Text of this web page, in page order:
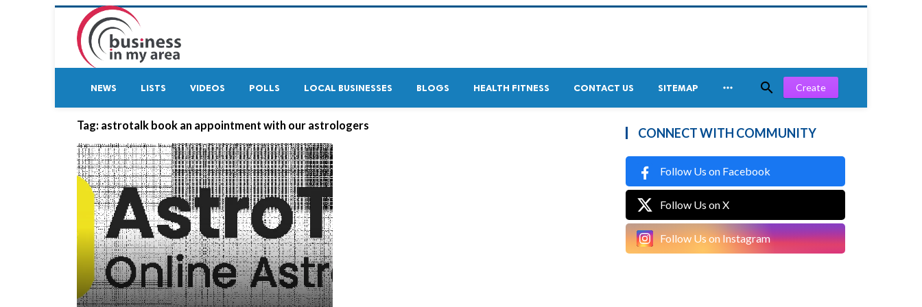
NEWS LISTS VIDEOS POLLS LOCAL BUSINESSES BLOGS HEALTH FITNESS CONTACT US SITEMAP   Create
Tag: astrotalk book an appointment with our astrologers
CONNECT WITH COMMUNITY
Follow Us on Facebook
Follow Us on X
Follow Us on Instagram